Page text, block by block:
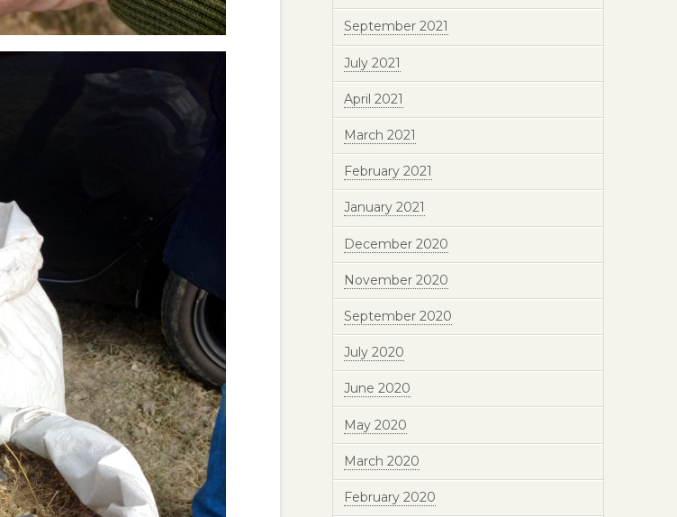
September 2021
July 2021
April 2021
March 2021
February 2021
January 2021
December 2020
November 2020
September 2020
July 2020
June 2020
May 2020
March 2020
February 2020